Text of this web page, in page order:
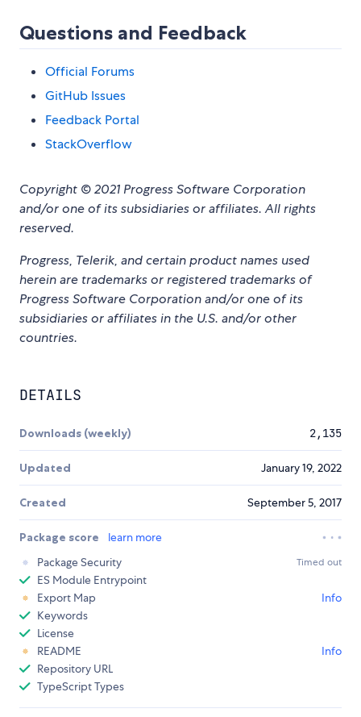
Questions and Feedback
Official Forums
GitHub Issues
Feedback Portal
StackOverflow
Copyright © 2021 Progress Software Corporation
and/or one of its subsidiaries or affiliates. All rights
reserved.
Progress, Telerik, and certain product names used
herein are trademarks or registered trademarks of
Progress Software Corporation and/or one of its
subsidiaries or affiliates in the U.S. and/or other
countries.
DETAILS
Downloads (weekly) 2,135
Updated January 19, 2022
Created September 5, 2017
Package score
learn more
Package Security
Timed out
ES Module Entrypoint
Export Map
Info
Keywords
License
README
Info
Repository URL
TypeScript Types